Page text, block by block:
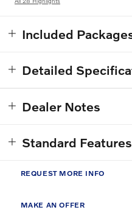
Included
Detailed
Dealer Notes
Standard Features
REQUEST MORE INFO
MAKE AN OFFER